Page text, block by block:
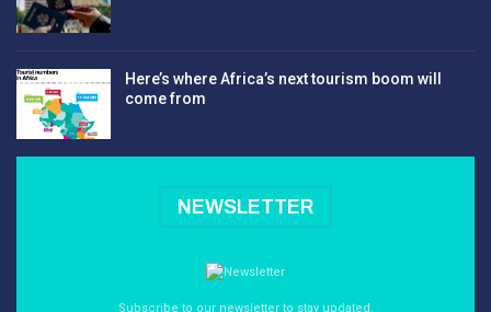
Here’s where Africa’s next tourism boom will
come from
NEWSLETTER
Subscribe to our newsletter to stay updated.